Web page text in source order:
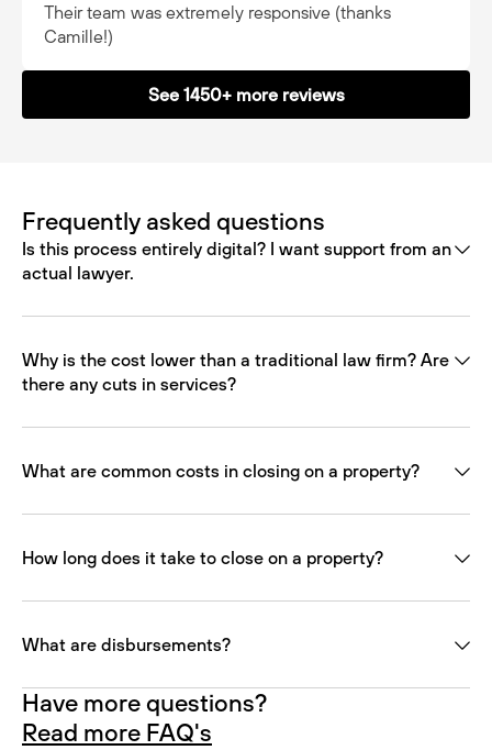
Their team was extremely responsive (thanks
Camille!)
See 1450+ more reviews
Frequently asked questions
Is this process entirely digital? I want support from an
actual lawyer.
Why is the cost lower than a traditional law firm? Are
there any cuts in services?
What are common costs in closing on a property?
How long does it take to close on a property?
What are disbursements?
Have more questions?
Read more FAQ's